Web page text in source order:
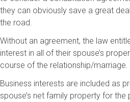
they can obviously save a great
the road.
Without an agreement, the law
interest in all of their spouse’s
course of the relationship/marriage.
Business interests are included as
spouse’s net family property for